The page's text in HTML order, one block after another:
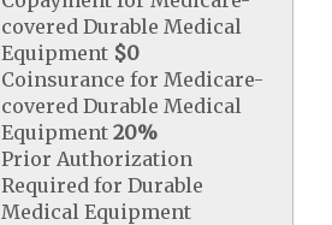
covered Durable Medical
Equipment $0
Coinsurance for Medicare-
covered Durable Medical
Equipment20%
Prior Authorization
Required for Durable
Medical Equipment